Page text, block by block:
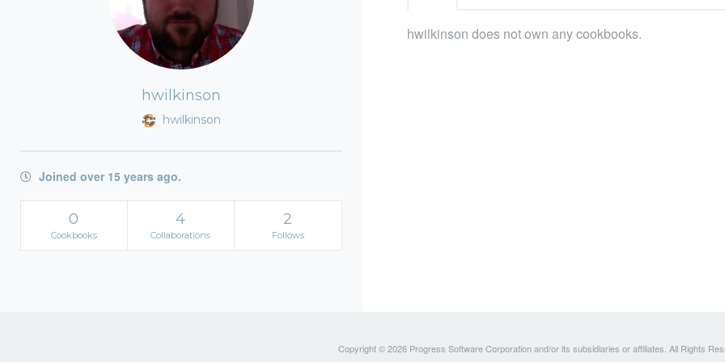
hwilkinson
hwilkinson
Joined over 15 years ago.
0
Cookbooks
4
Collaborations
2
Follows
hwilkinson does not own any cookbooks.
Copyright © 2026 Progress Software Corporation and/or its subsidiaries or affiliates. All Rights